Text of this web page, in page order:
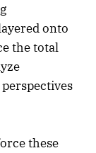
onto
the total
these